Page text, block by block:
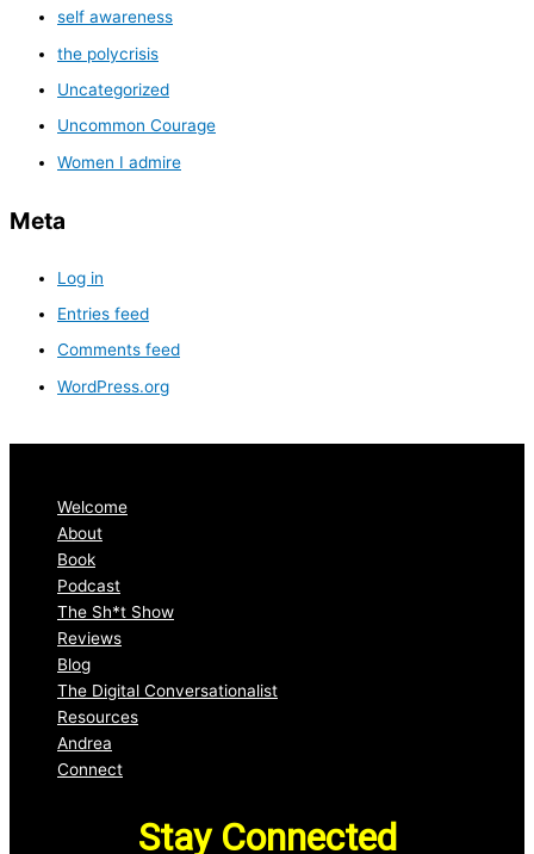
self awareness
the polycrisis
Uncategorized
Uncommon Courage
Women I admire
Meta
Log in
Entries feed
Comments feed
WordPress.org
Welcome
About
Book
Podcast
The Sh*t Show
Reviews
Blog
The Digital Conversationalist
Resources
Andrea
Connect
Stay Connected